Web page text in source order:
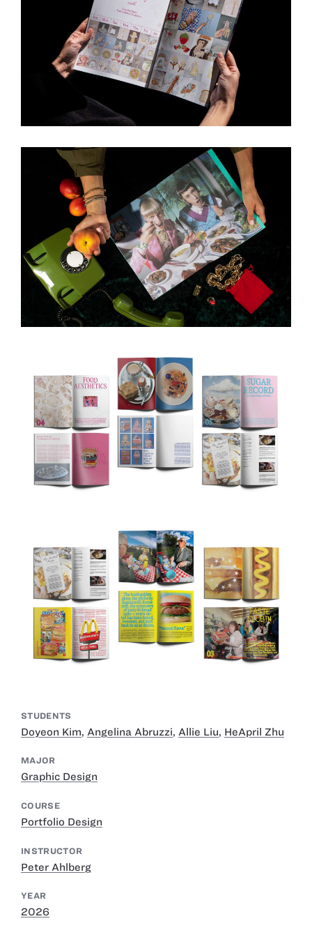
STUDENTS
Doyeon Kim, Angelina Abruzzi, Allie Liu, HeApril Zhu
MAJOR
Graphic Design
COURSE
Portfolio Design
INSTRUCTOR
Peter Ahlberg
YEAR
2026